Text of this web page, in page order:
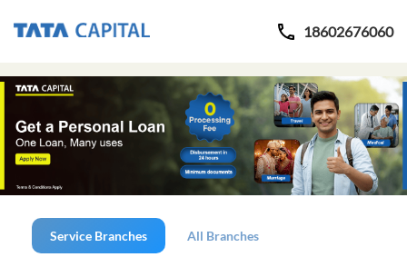
18602676060
Service Branches All Branches